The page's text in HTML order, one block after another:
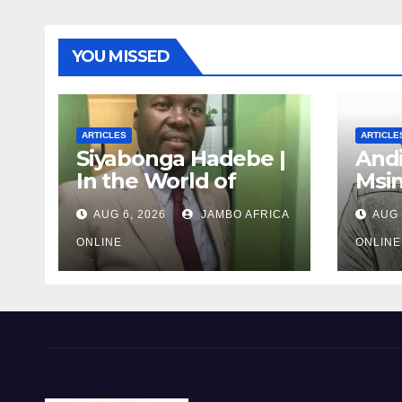
YOU MISSED
ARTICLES
Siyabonga Hadebe |
In the World of
Myths: The
‘Township
Economy’ is One of
Them
AUG 6, 2026 JAMBO AFRICA
ONLINE
the
AUG
ONLINE